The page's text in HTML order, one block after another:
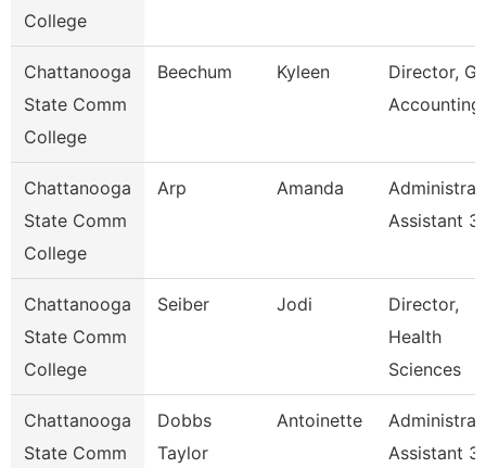
College
Chattanooga
State Comm
College
Beechum Kyleen
Director,
Accounting
Chattanooga
State Comm
College
Arp Amanda
Assistant 3
Chattanooga
State Comm
College
Seiber Jodi
Director,
Health
Sciences
Chattanooga
State Comm
Dobbs
Taylor
Antoinette
Assistant 3